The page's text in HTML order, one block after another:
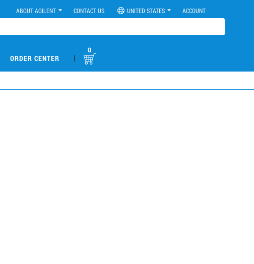
ABOUT AGILENT CONTACT US UNITED STATES ACCOUNT
ORDER CENTER |
0